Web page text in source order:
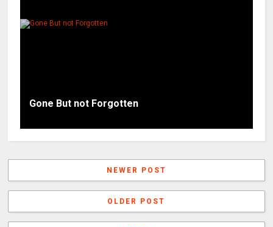
Gone But not Forgotten
NEWER POST
OLDER POST